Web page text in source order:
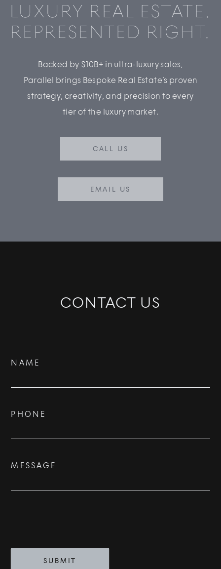
LUXURY REAL ESTATE.
REPRESENTED RIGHT.
Backed by $10B+ in ultra-luxury sales,
Parallel brings Bespoke Real Estate’s proven
strategy, creativity, and precision to every
tier of the luxury market.
CALL US
EMAIL US
CONTACT US
Contact
NAME
PHONE
MESSAGE
SUBMIT